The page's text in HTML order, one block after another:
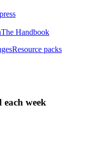
The Handbook
Resource packs
each week